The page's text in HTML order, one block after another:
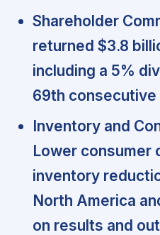
Shareholder
returned $3.8
including a 5%
69th consecutive
Inventory and
Lower consumer
inventory
North America
on results and